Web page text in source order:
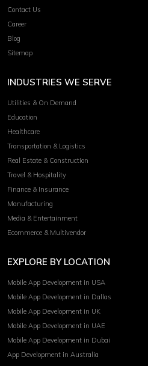
Contact Us
Career
Blog
Sitemap
INDUSTRIES WE SERVE
Utilities & On Demand
Education
Healthcare
Transportation & Logistics
Real Estate & Construction
Travel & Hospitality
Finance & Insurance
Manufacturing
Media & Entertainment
Ecommerce & Multivendor
EXPLORE BY LOCATION
Mobile App Development in USA
Mobile App Development in Dallas
Mobile App Development in UK
Mobile App Development in UAE
Mobile App Development in Dubai
App Development in Australia